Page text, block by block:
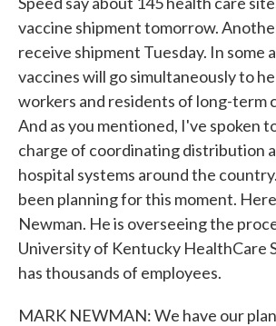
vaccine shipment tomorrow.
receive shipment Tuesday. In some
vaccines will go simultaneously to
workers and residents of long-term
And as you mentioned, I've spoken
charge of coordinating distribution
hospital systems around the
been planning for this moment.
Newman. He is overseeing the
University of Kentucky HealthCare
has thousands of employees.
MARK NEWMAN: We have our